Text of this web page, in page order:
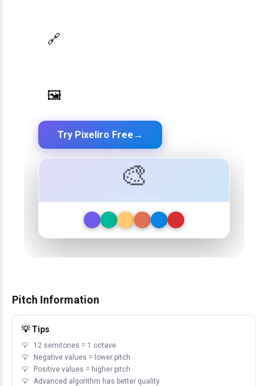
🔗
🖼️
Try Pixeliro Free →
🎨
Pitch Information
💡 Tips
12 semitones = 1 octave
Negative values = lower pitch
Positive values = higher pitch
Advanced algorithm has better quality